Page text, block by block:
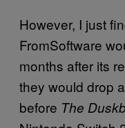
However, I just
FromSoftware
months after its
they would drop
before The